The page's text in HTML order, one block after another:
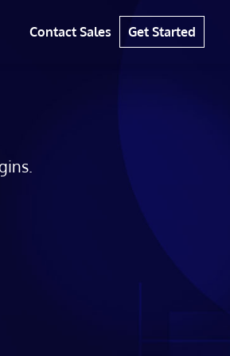
Contact Sales Get Started